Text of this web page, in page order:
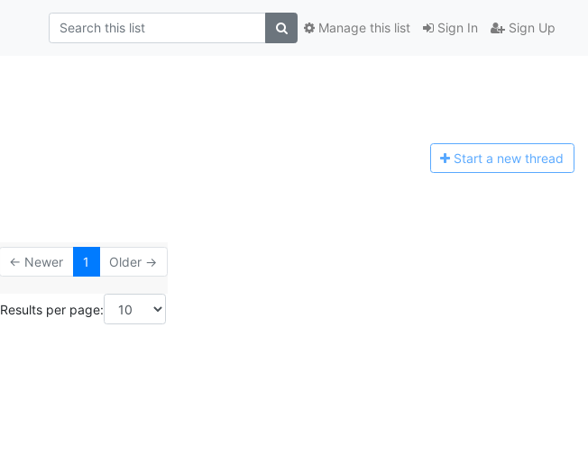
Sign In Sign Up
Manage this list
Start a new thread
← Newer 1 Older →
Results per page: